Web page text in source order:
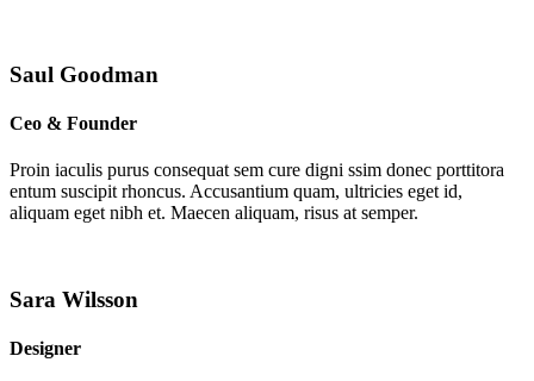
Saul Goodman
Ceo & Founder
Proin iaculis purus consequat sem cure digni ssim donec porttitora
entum suscipit rhoncus. Accusantium quam, ultricies eget id,
aliquam eget nibh et. Maecen aliquam, risus at semper.
Sara Wilsson
Designer